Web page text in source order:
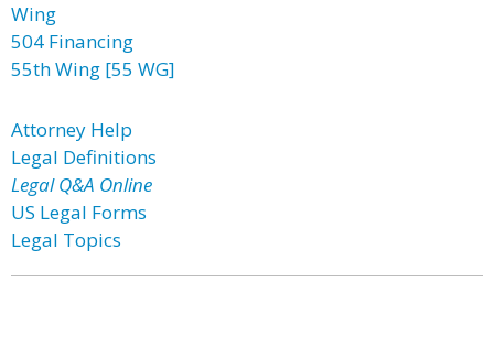
Wing
504 Financing
55th Wing [55 WG]
Attorney Help
Legal Definitions
Legal Q&A Online
US Legal Forms
Legal Topics